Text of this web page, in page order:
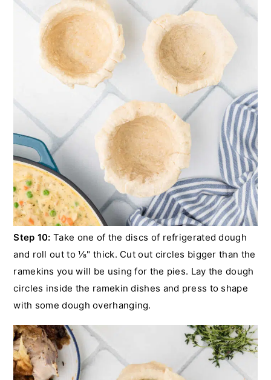
Step 10: Take one of the discs of refrigerated dough
and roll out to ⅛" thick. Cut out circles bigger than the
ramekins you will be using for the pies. Lay the dough
circles inside the ramekin dishes and press to shape
with some dough overhanging.